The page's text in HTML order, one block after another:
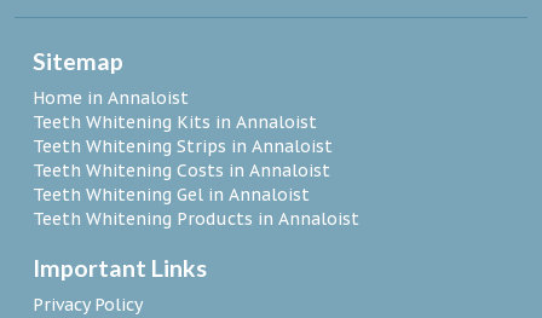
Sitemap
Home in Annaloist
Teeth Whitening Kits in Annaloist
Teeth Whitening Strips in Annaloist
Teeth Whitening Costs in Annaloist
Teeth Whitening Gel in Annaloist
Teeth Whitening Products in Annaloist
Important Links
Privacy Policy